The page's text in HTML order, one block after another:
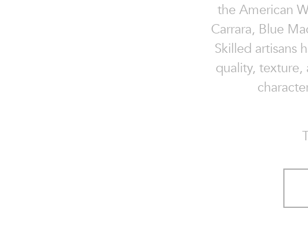
the American
Carrara, Blue
Skilled artisans
quality, texture,